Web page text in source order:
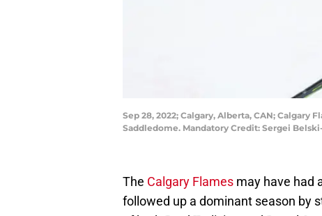
Sep 28, 2022; Calgary, Alberta, CAN;
Saddledome. Mandatory Credit: Sergei Belski-
The Calgary Flames may have had
followed up a dominant season by